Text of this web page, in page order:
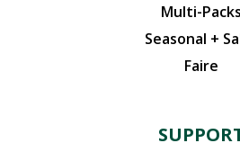
Multi-Packs
Seasonal +
Faire